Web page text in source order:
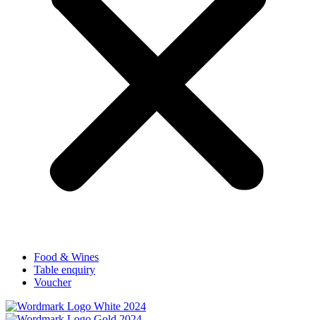
Food & Wines
Table enquiry
Voucher